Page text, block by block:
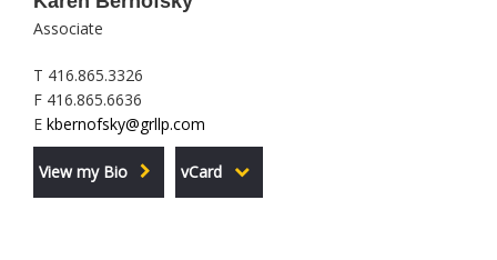
Associate
T 416.865.3326
F 416.865.6636
E kbernofsky@grllp.com
View my Bio vCard